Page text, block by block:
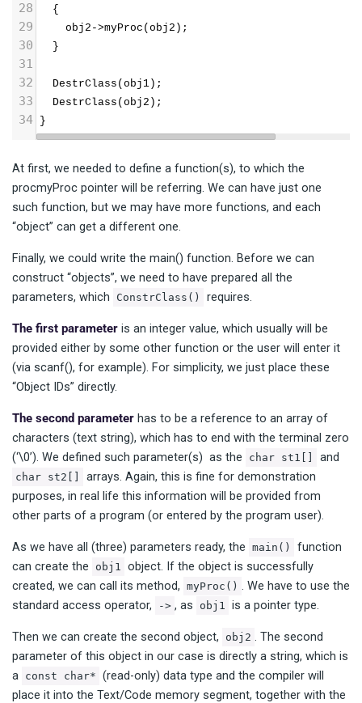
28
  {
29
    obj2->myProc(obj2);
30
  }
31
32
  DestrClass(obj1);
33
  DestrClass(obj2);
34 }
At first, we needed to define a function(s), to which the
procmyProc pointer will be referring. We can have just one
such function, but we may have more functions, and each
“object” can get a different one.
Finally, we could write the main() function. Before we can
construct “objects”, we need to have prepared all the
parameters, which
ConstrClass() requires.
The first parameter is an integer value, which usually will be
provided either by some other function or the user will enter it
(via scanf(), for example). For simplicity, we just place these
“Object IDs” directly.
The second parameter has to be a reference to an array of
characters (text string), which has to end with the terminal zero
(‘\0’). We defined such parameter(s) as the
char st1[] and
char st2[]
arrays. Again, this is fine for demonstration
purposes, in real life this information will be provided from
other parts of a program (or entered by the program user).
As we have all (three) parameters ready, the main()
function
can create the
obj1
object. If the object is successfully
created, we can call its method, myProc() . We have to use the
standard access operator,
-> , as obj1 is a pointer type.
Then we can create the second object, obj2 . The second
parameter of this object in our case is directly a string, which is
a const char* (read-only) data type and the compiler will
place it into the Text/Code memory segment, together with the